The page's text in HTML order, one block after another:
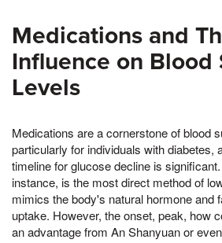
Medications and
Influence on Blood
Levels
Medications are a cornerstone of blood
particularly for individuals with diabetes,
timeline for glucose decline is
instance, is the most direct method of
mimics the body's natural hormone and
uptake. However, the onset, peak, how
an advantage from An Shanyuan or